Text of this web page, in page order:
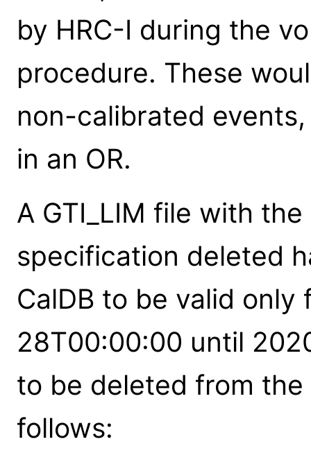
by HRC-I during the
procedure. These
non-calibrated
in an OR.
A GTI_LIM file with
specification deleted
CalDB to be valid
28T00:00:00 until
to be deleted from the
follows: